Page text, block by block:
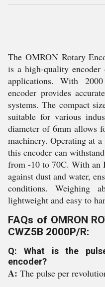
The OMRON Rotary
is a high-quality encoder
applications. With
encoder provides
systems. The compact
suitable for various
diameter of 6mm allows
machinery. Operating at
this encoder can
from -10 to 70C. With an
against dust and water,
conditions. Weighing
lightweight and easy to
FAQs of OMRON
CWZ5B 2000P/R:
Q: What is the
encoder?
A: The pulse per